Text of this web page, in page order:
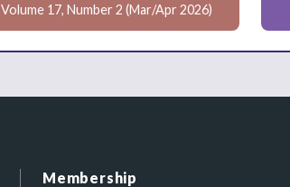
Volume 17, Number 2 (Mar/Apr 2026)
Membership